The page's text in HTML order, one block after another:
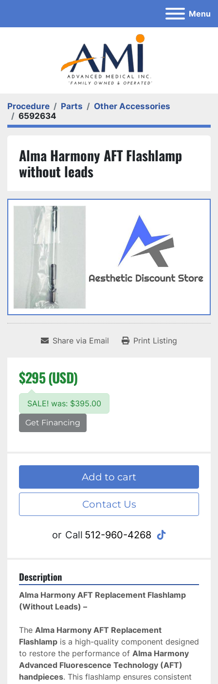
Menu
Procedure Parts
Other Accessories
6592634
Alma Harmony AFT Flashlamp
without leads
Share via Email Print Listing
$295 (USD)
SALE! was: $395.00
Get Financing
Add to cart
Contact Us
or Call 512-960-4268 tiktok
Description
Alma Harmony AFT Replacement Flashlamp
(Without Leads) –
The Alma Harmony AFT Replacement
Flashlamp is a high-quality component designed
to restore the performance of Alma Harmony
Advanced Fluorescence Technology (AFT)
handpieces. This flashlamp ensures consistent